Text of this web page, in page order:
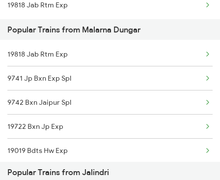
Chennai to Coimbatore Trains
19818 Jab Rtm Exp
Popular Trains from Malarna Dungar
19818 Jab Rtm Exp
9741 Jp Bxn Exp Spl
9742 Bxn Jaipur Spl
19722 Bxn Jp Exp
19019 Bdts Hw Exp
19020 Hw Bdts Exp
Popular Trains from Jalindri